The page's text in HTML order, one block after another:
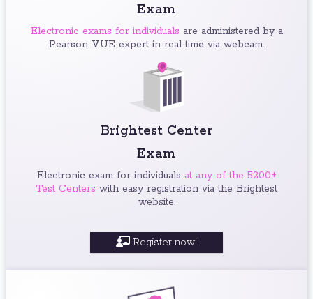
Exam
Electronic exams for individuals are administered by a
Pearson VUE expert in real time via webcam.
Brightest Center
Exam
Electronic exam for individuals at any of the 5200+
Test Centers with easy registration via the Brightest
website.
Register now!